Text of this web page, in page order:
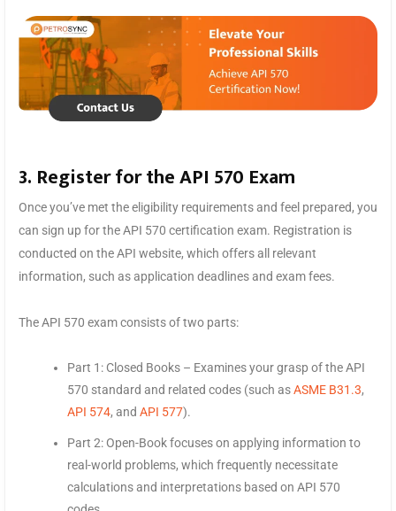
3. Register for the API 570 Exam
Once you’ve met the eligibility requirements and feel prepared, you
can sign up for the API 570 certification exam. Registration is
conducted on the API website, which offers all relevant
information, such as application deadlines and exam fees.
The API 570 exam consists of two parts:
Part 1: Closed Books – Examines your grasp of the API
570 standard and related codes (such asASME B31.3,
API 574, andAPI 577).
Part 2: Open-Book focuses on applying information to
real-world problems, which frequently necessitate
calculations and interpretations based on API 570